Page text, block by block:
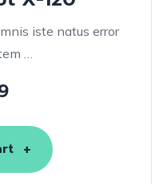
iste natus error
…